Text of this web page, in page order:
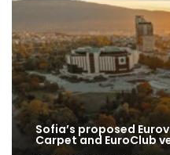
Sofia’s proposed
Carpet and EuroClub